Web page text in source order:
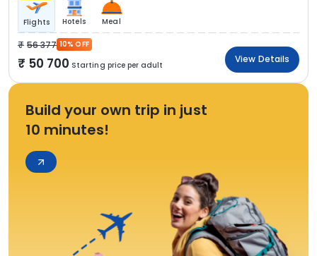
Flights Hotels Meal
56 377 10% OFF
50 700 Starting price per adult
View Details
Build your own trip in just
10 minutes!